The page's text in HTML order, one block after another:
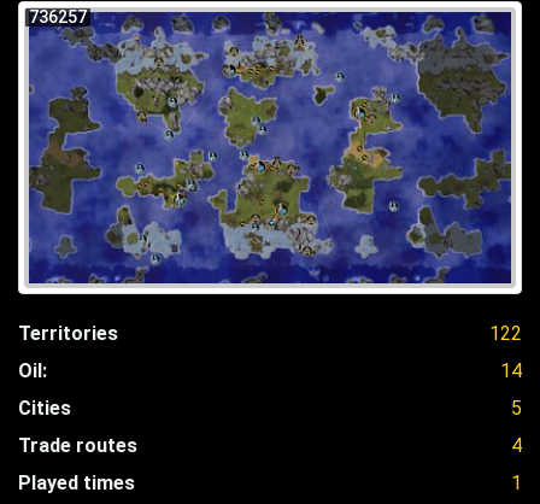
736257
Territories
122
Oil:
14
Cities
5
Trade routes
4
Played times
1